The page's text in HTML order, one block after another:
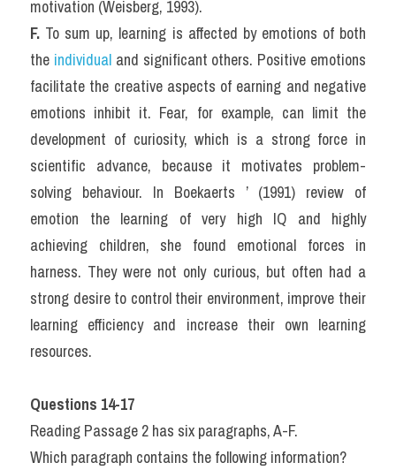
motivation (Weisberg, 1993).
F. To sum up, learning is affected by emotions of both
the individual and significant others. Positive emotions
facilitate the creative aspects of earning and negative
emotions inhibit it. Fear, for example, can limit the
development of curiosity, which is a strong force in
scientific advance, because it motivates problem-
solving behaviour. In Boekaerts ’ (1991) review of
emotion the learning of very high IQ and highly
achieving children, she found emotional forces in
harness. They were not only curious, but often had a
strong desire to control their environment, improve their
learning efficiency and increase their own learning
resources.
Questions 14-17
Reading Passage 2 has six paragraphs, A-F.
Which paragraph contains the following information?